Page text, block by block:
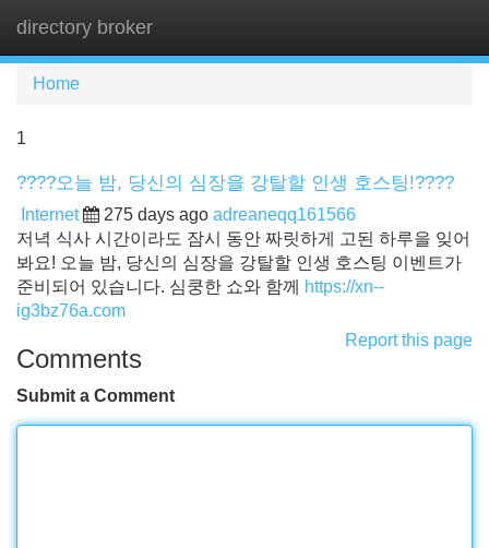
directory broker
Home
1
????오늘 밤, 당신의 심장을 강탈할 인생 호스팅!????
Internet 275 days ago adreaneqq161566
저녁 식사 시간이라도 잠시 동안 짜릿하게 고된 하루을 잊어
봐요! 오늘 밤, 당신의 심장을 강탈할 인생 호스팅 이벤트가
준비되어 있습니다. 심쿵한 쇼와 함께
https://xn--
ig3bz76a.com
Report this page
Comments
Submit a Comment